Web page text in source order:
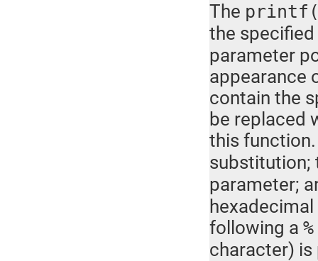
The
the
parameter
appearance
contain the
be replaced
this
substitution;
parameter;
following a %
character) is